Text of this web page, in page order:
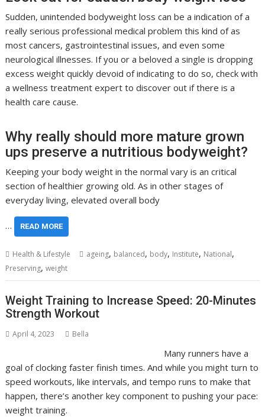
Sudden, unintended bodyweight loss can be a indication of a
really serious professional medical problem this kind of as
most cancers, gastrointestinal issues, and even some
neurological illnesses. If you or a beloved a single is dropping
excess weight quickly devoid of indicating to do so, check with
a wellness treatment expert to discover out if there is a
health care cause.
Why really should more mature grown
ups preserve a nutritious bodyweight?
Keeping your body weight in the normal vary is an critical
section of healthier growing old. As in other stages of
everyday living, elevated overall body
… READ MORE
Health & Lifestyle ageing, balanced, body, Institute, National,
Preserving,weight
Weight Training to Increase Speed: 20-Minutes
Strength Workout
April 4, 2023 Bella
Many runners have a
goal of clocking faster finish times. And while you might turn to
speed workouts, like intervals, and tempo runs to make that
happen, there’s another key component to pushing your pace:
weight training.